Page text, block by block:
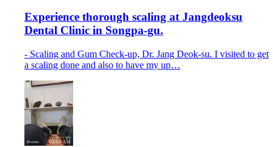
Experience thorough scaling at Jangdeoksu
Dental Clinic in Songpa-gu.
- Scaling and Gum Check-up, Dr. Jang Deok-su. I visited to get
a scaling done and also to have my up…